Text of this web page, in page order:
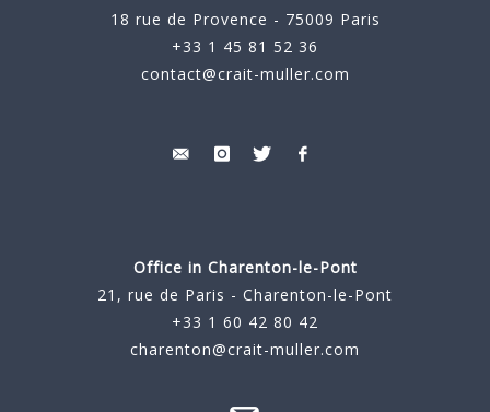
18 rue de Provence - 75009 Paris
+33 1 45 81 52 36
contact@crait-muller.com
Office in Charenton-le-Pont
21, rue de Paris - Charenton-le-Pont
+33 1 60 42 80 42
charenton@crait-muller.com